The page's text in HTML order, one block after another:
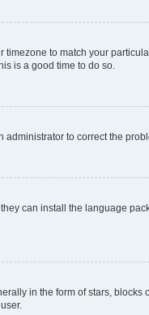
to match your
is a good time to do so.
administrator to correct the
can install the language
in the form of stars, blocks